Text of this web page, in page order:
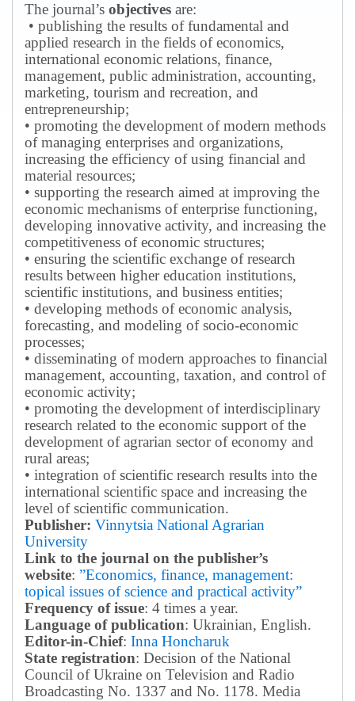
The journal’s objectives are:
• publishing the results of fundamental and
applied research in the fields of economics,
international economic relations, finance,
management, public administration, accounting,
marketing, tourism and recreation, and
entrepreneurship;
• promoting the development of modern methods
of managing enterprises and organizations,
increasing the efficiency of using financial and
material resources;
• supporting the research aimed at improving the
economic mechanisms of enterprise functioning,
developing innovative activity, and increasing the
competitiveness of economic structures;
• ensuring the scientific exchange of research
results between higher education institutions,
scientific institutions, and business entities;
• developing methods of economic analysis,
forecasting, and modeling of socio-economic
processes;
• disseminating of modern approaches to financial
management, accounting, taxation, and control of
economic activity;
• promoting the development of interdisciplinary
research related to the economic support of the
development of agrarian sector of economy and
rural areas;
• integration of scientific research results into the
international scientific space and increasing the
level of scientific communication.
Publisher: Vinnytsia National Agrarian
University
Link to the journal on the publisher’s
website: ”Economics, finance, management:
topical issues of science and practical activity”
Frequency of issue: 4 times a year.
Language of publication: Ukrainian, English.
Editor-in-Chief: Inna Honcharuk
State registration: Decision of the National
Council of Ukraine on Television and Radio
Broadcasting No. 1337 and No. 1178. Media